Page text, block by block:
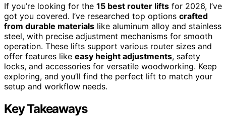
If you’re looking for the 15 best router lifts for 2026, I’ve
got you covered. I’ve researched top options crafted
from durable materials like aluminum alloy and stainless
steel, with precise adjustment mechanisms for smooth
operation. These lifts support various router sizes and
offer features like easy height adjustments, safety
locks, and accessories for versatile woodworking. Keep
exploring, and you’ll find the perfect lift to match your
setup and workflow needs.
Key Takeaways